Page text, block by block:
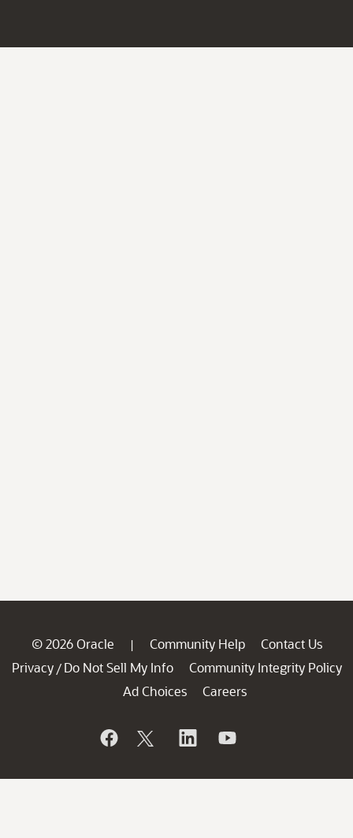
© 2026 Oracle | Community Help
Contact Us
Privacy / Do Not Sell My Info
Community Integrity Policy
Ad Choices
Careers